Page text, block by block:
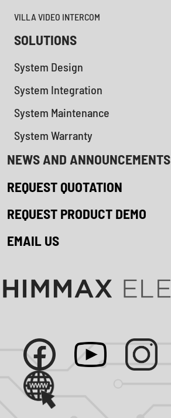
VILLA VIDEO INTERCOM
SOLUTIONS
System Design
System Integration
System Maintenance
System Warranty
NEWS AND ANNOUNCEMENTS
REQUEST QUOTATION
REQUEST PRODUCT DEMO
EMAIL US